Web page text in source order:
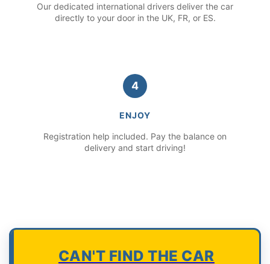
Our dedicated international drivers deliver the car
directly to your door in the UK, FR, or ES.
4
ENJOY
Registration help included. Pay the balance on
delivery and start driving!
CAN'T FIND THE CAR